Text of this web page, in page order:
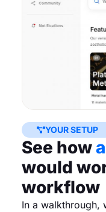
YOUR SETUP
See how
would
workflow
In a walkthrough,